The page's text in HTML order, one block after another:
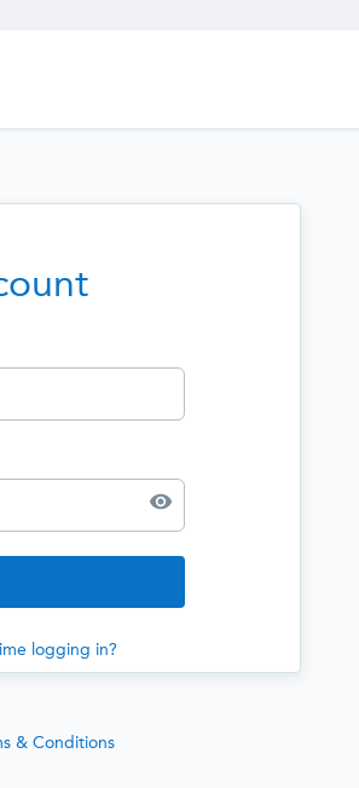
visibility
logging in?
& Conditions